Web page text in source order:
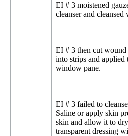
EI # 3 moistened
cleanser and cleansed
EI # 3 then cut wound
into strips and
window pane.
EI # 3 failed to
Saline or apply skin
skin and allow it to
transparent dressing